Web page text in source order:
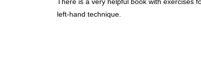
left-hand technique